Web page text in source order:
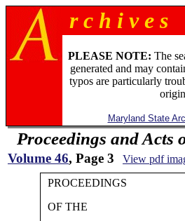
r c h i v e
PLEASE NOTE: The
generated and may
typos are particularly
Maryland State
Proceedings and Acts
Volume 46, Page 3 View pdf
PROCEEDINGS
OF THE